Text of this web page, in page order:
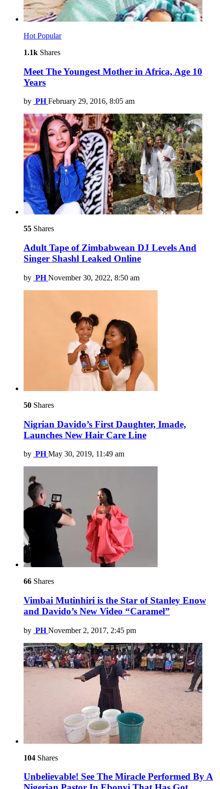
Hot Popular
1.1k Shares
Meet The Youngest Mother in Africa, Age 10
Years
by PH February 29, 2016, 8:05 am
55 Shares
Adult Tape of Zimbabwean DJ Levels And
Singer Shashl Leaked Online
by PH November 30, 2022, 8:50 am
50 Shares
Nigrian Davido’s First Daughter, Imade,
Launches New Hair Care Line
by PH May 30, 2019, 11:49 am
66 Shares
Vimbai Mutinhiri is the Star of Stanley Enow
and Davido’s New Video “Caramel”
by PH November 2, 2017, 2:45 pm
104 Shares
Unbelievable! See The Miracle Performed By A